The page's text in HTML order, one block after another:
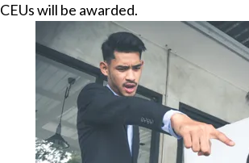
CEUs will be awarded.